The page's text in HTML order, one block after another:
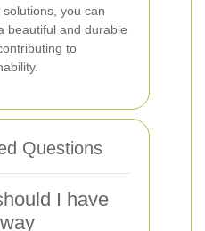
you can
beautiful and durable
to
Questions
I have